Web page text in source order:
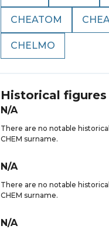
CHEATOM
CHELMO
Historical
N/A
There are no notable
CHEM surname.
N/A
There are no notable
CHEM surname.
N/A